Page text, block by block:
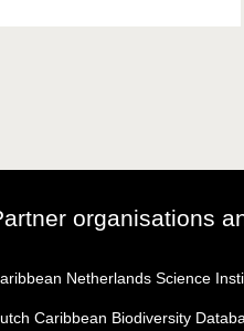
organisations
Netherlands Science
Caribbean Biodiversity